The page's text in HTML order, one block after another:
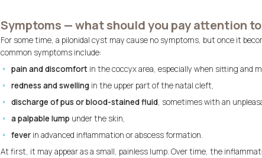
Symptoms — what should you pay attention
For some time, a pilonidal cyst may cause no symptoms, but once it
common symptoms include:
pain and discomfortin the coccyx area, especially when sitting and
redness and swellingin the upper part of the natal cleft,
discharge of pus or blood-stained fluid, sometimes with an
a palpable lump under the skin,
feverin advanced inflammation or abscess formation.
At first, it may appear as a small, painless lump. Over time, the